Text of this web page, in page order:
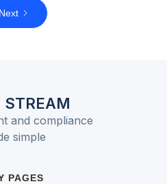
Next
STREAM
and compliance
simple
PAGES